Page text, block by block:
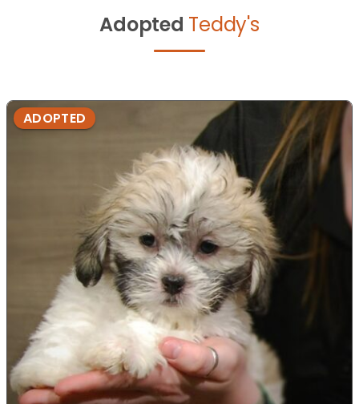
Adopted Teddy's
ADOPTED